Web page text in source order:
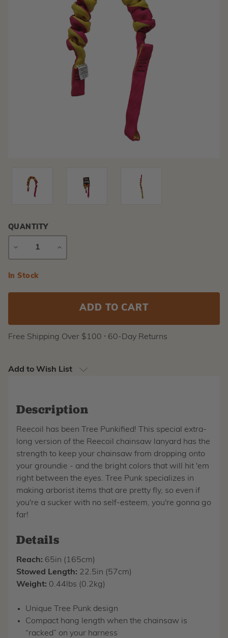
QUANTITY
DECREASE
INCREASE
Current
In Stock
Free Shipping Over $100 ⸱ 60-Day Returns
Add to Wish List
Description
Reecoil has been Tree Punkified! This special extra-
long version of the Reecoil chainsaw lanyard has the
strength to keep your chainsaw from dropping onto
your groundie - and the bright colors that will hit 'em
right between the eyes. Tree Punk specializes in
making arborist items that are pretty fly, so even if
you're a sucker with no self-esteem, you're gonna go
far!
Details
Reach: 65in (165cm)
Stowed Length: 22.5in (57cm)
Weight: 0.44lbs (0.2kg)
Unique Tree Punk design
Compact hang length when the chainsaw is
“racked” on your harness